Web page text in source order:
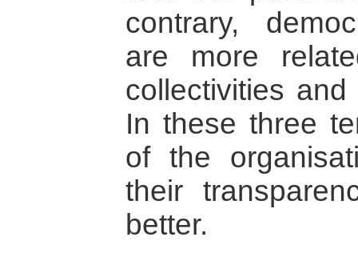
contrary,
are more
collectivities
In these three
of the
their
better.